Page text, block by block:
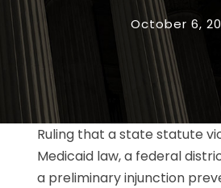
October 6,
Ruling that a state statute
Medicaid law, a federal
a preliminary injunction